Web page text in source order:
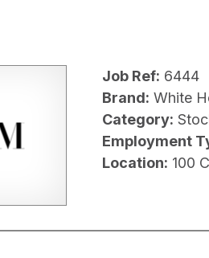
Job Ref: 6444
Brand: White
Category:
Employment
Location: 100